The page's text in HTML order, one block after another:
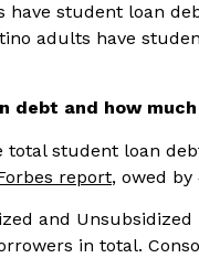
have student loan
adults have
debt and how
total student loan
report, owed
and
in total.